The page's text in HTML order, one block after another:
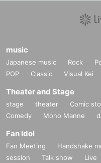
music
Japanese music Rock
POP
Classic Visual Kei
Theater and Stage
stage theater Comic
Comedy
Mono Manne
Fan Idol
Fan Meeting Handshake
session
Talk show Live